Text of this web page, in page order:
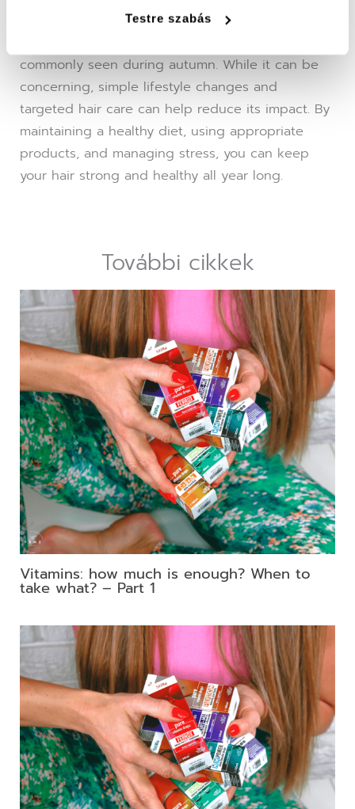
Testre szabás
causes and recommend effective treatments.
commonly seen during autumn. While it can be
concerning, simple lifestyle changes and
targeted hair care can help reduce its impact. By
maintaining a healthy diet, using appropriate
products, and managing stress, you can keep
your hair strong and healthy all year long.
További cikkek
Vitamins: how much is enough? When to
take what? – Part 1